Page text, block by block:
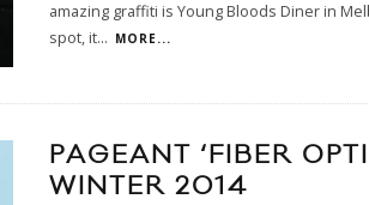
amazing graffiti is Young Bloods Diner in
spot, it... MORE...
PAGEANT ‘FIBER
WINTER 2014